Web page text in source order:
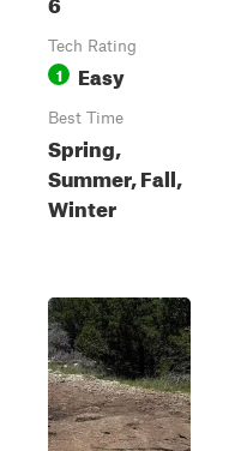
Tech Rating
1 Easy
Best Time
Spring,
Summer, Fall,
Winter